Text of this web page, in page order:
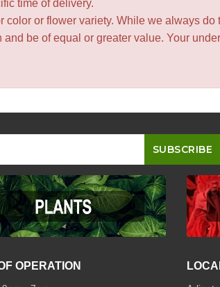
time of delivery.
or flower variety. While we always do
be of equal or greater value. Your
OPERATION